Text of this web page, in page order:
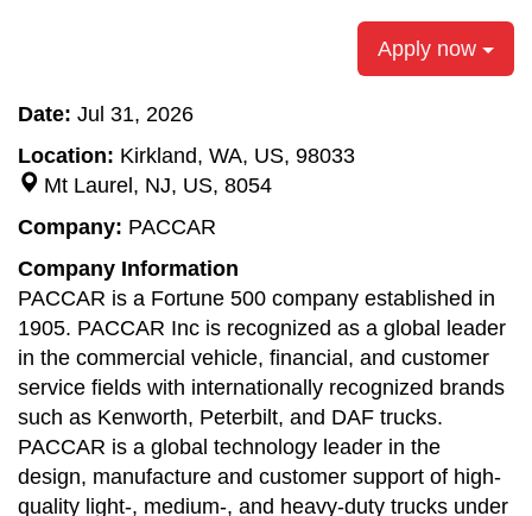
Apply now
Date: Jul 31, 2026
Location: Kirkland, WA, US, 98033
Mt Laurel, NJ, US, 8054
Company: PACCAR
Company Information
PACCAR is a Fortune 500 company established in
1905. PACCAR Inc is recognized as a global leader
in the commercial vehicle, financial, and customer
service fields with internationally recognized brands
such as Kenworth, Peterbilt, and DAF trucks.
PACCAR is a global technology leader in the
design, manufacture and customer support of high-
quality light-, medium-, and heavy-duty trucks under